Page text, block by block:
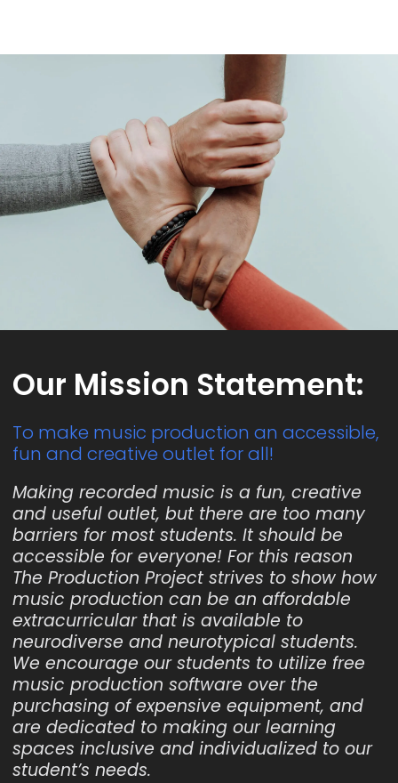
Our Mission Statement:
To make music production an accessible,
fun and creative outlet for all!
Making recorded music is a fun, creative
and useful outlet, but there are too many
barriers for most students. It should be
accessible for everyone! For this reason
The Production Project strives to show how
music production can be an affordable
extracurricular that is available to
neurodiverse and neurotypical students.
We encourage our students to utilize free
music production software over the
purchasing of expensive equipment, and
are dedicated to making our learning
spaces inclusive and individualized to our
student’s needs.